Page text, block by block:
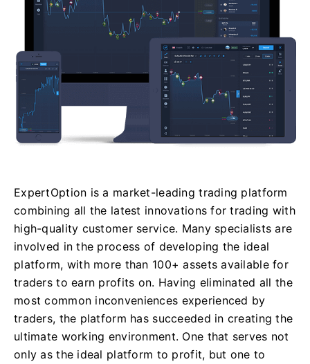
ExpertOption is a market-leading trading platform
combining all the latest innovations for trading with
high-quality customer service. Many specialists are
involved in the process of developing the ideal
platform, with more than 100+ assets available for
traders to earn profits on. Having eliminated all the
most common inconveniences experienced by
traders, the platform has succeeded in creating the
ultimate working environment. One that serves not
only as the ideal platform to profit, but one to